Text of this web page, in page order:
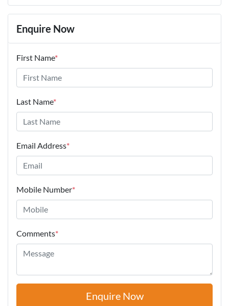
Enquire Now
First Name*
Last Name*
Email Address*
Mobile Number*
Comments*
Enquire Now